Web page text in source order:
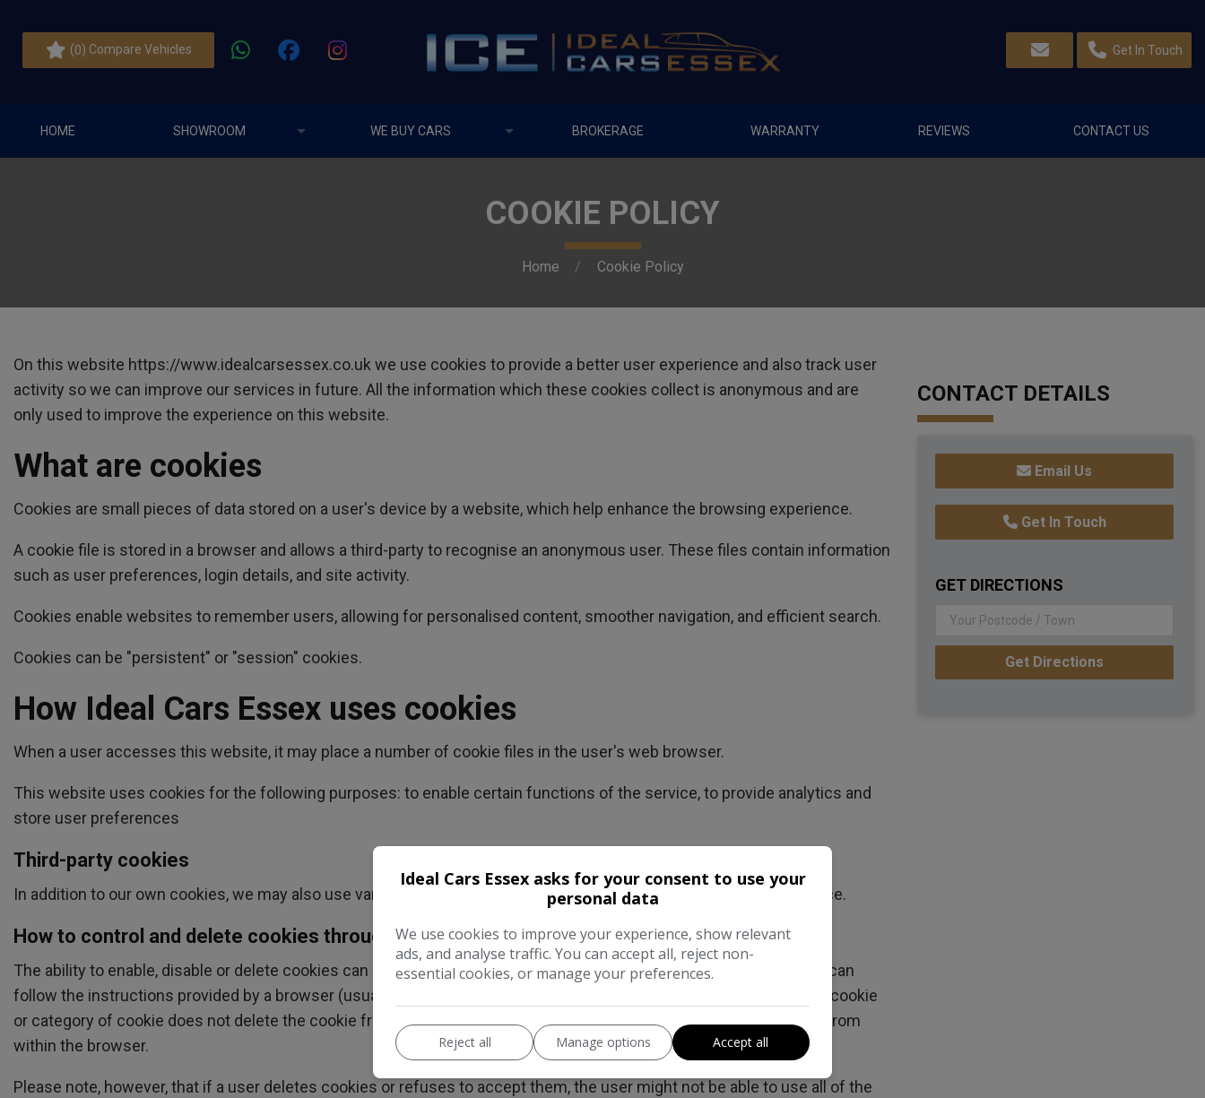
(0) Compare Vehicles Get In Touch
HOME SHOWROOM WE BUY CARS BROKERAGE WARRANTY REVIEWS CONTACT US
COOKIE POLICY
Home Cookie Policy
On this website https://www.idealcarsessex.co.uk we use cookies to provide a better user experience and also track user
activity so we can improve our services in future. All the information which these cookies collect is anonymous and are
only used to improve the experience on this website.
What are cookies
Cookies are small pieces of data stored on a user's device by a website, which help enhance the browsing experience.
A cookie file is stored in a browser and allows a third-party to recognise an anonymous user. These files contain information
such as user preferences, login details, and site activity.
Cookies enable websites to remember users, allowing for personalised content, smoother navigation, and efficient search.
Cookies can be "persistent" or "session" cookies.
How Ideal Cars Essex uses cookies
When a user accesses this website, it may place a number of cookie files in the user's web browser.
This website uses cookies for the following purposes: to enable certain functions of the service, to provide analytics and
store user preferences
Third-party cookies
In addition to our own cookies, we may also use various third-parties cookies to report usage statistics of the service.
How to control and delete cookies through a browser
The ability to enable, disable or delete cookies can also be completed at the browser level, in order to do this a user can
follow the instructions provided by a browser (usually located within the "Help", "Tools" or "Edit" facility). Disabling a cookie
or category of cookie does not delete the cookie from the user's browser, the user will need to do this themselves from
within the browser.
Please note, however, that if a user deletes cookies or refuses to accept them, the user might not be able to use all of the
CONTACT DETAILS
Email Us
Get In Touch
GET DIRECTIONS
Get Directions
Ideal Cars Essex asks for your consent to use your
personal data
We use cookies to improve your experience, show relevant
ads, and analyse traffic. You can accept all, reject non-
essential cookies, or manage your preferences.
Reject all Manage options Accept all